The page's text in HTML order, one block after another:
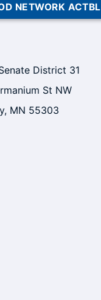
NETWORK
District 31
St NW
MN 55303